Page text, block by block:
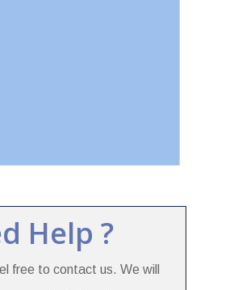
Help ?
free to contact us. We will